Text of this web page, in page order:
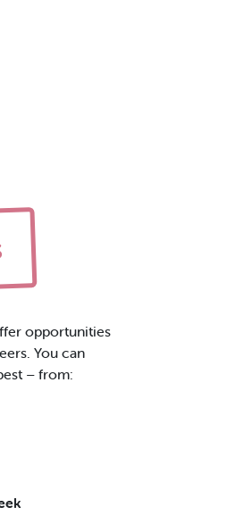
opportunities
. You can
– from: